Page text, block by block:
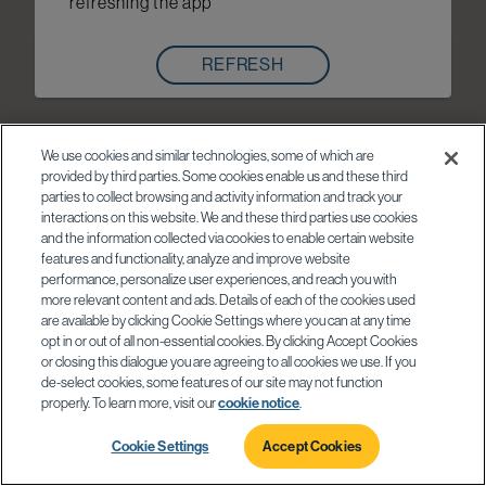
REFRESH
We use cookies and similar technologies, some of which are
provided by third parties. Some cookies enable us and these third
parties to collect browsing and activity information and track your
interactions on this website. We and these third parties use cookies
and the information collected via cookies to enable certain website
features and functionality, analyze and improve website
performance, personalize user experiences, and reach you with
more relevant content and ads. Details of each of the cookies used
are available by clicking Cookie Settings where you can at any time
opt in or out of all non-essential cookies. By clicking Accept Cookies
or closing this dialogue you are agreeing to all cookies we use. If you
de-select cookies, some features of our site may not function
properly. To learn more, visit ourcookie notice.
Cookie Settings Accept Cookies